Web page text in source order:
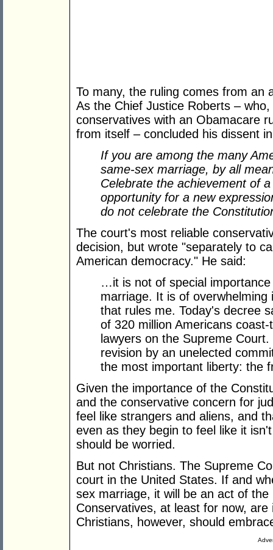
To many, the ruling comes from an
As the Chief Justice Roberts –
conservatives with an Obamacare
from itself – concluded his dissent
If you are among the many
same-sex marriage, by all
Celebrate the achievement of
opportunity for a new
do not celebrate the
The court's most reliable
decision, but wrote "separately to
American democracy." He said:
…it is not of special
marriage. It is of
that rules me. Today's decree
of 320 million Americans
lawyers on the Supreme
revision by an unelected
the most important liberty: the
Given the importance of the
and the conservative concern for
feel like strangers and aliens, and
even as they begin to feel like it
should be worried.
But not Christians. The Supreme
court in the United States. If and
sex marriage, it will be an act of
Conservatives, at least for now,
Christians, however, should